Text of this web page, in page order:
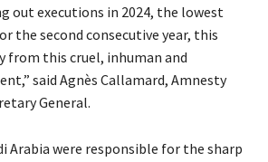
out executions in 2024, the lowest
the second consecutive year, this
from this cruel, inhuman and
said Agnès Callamard, Amnesty
General.
Arabia were responsible for the sharp